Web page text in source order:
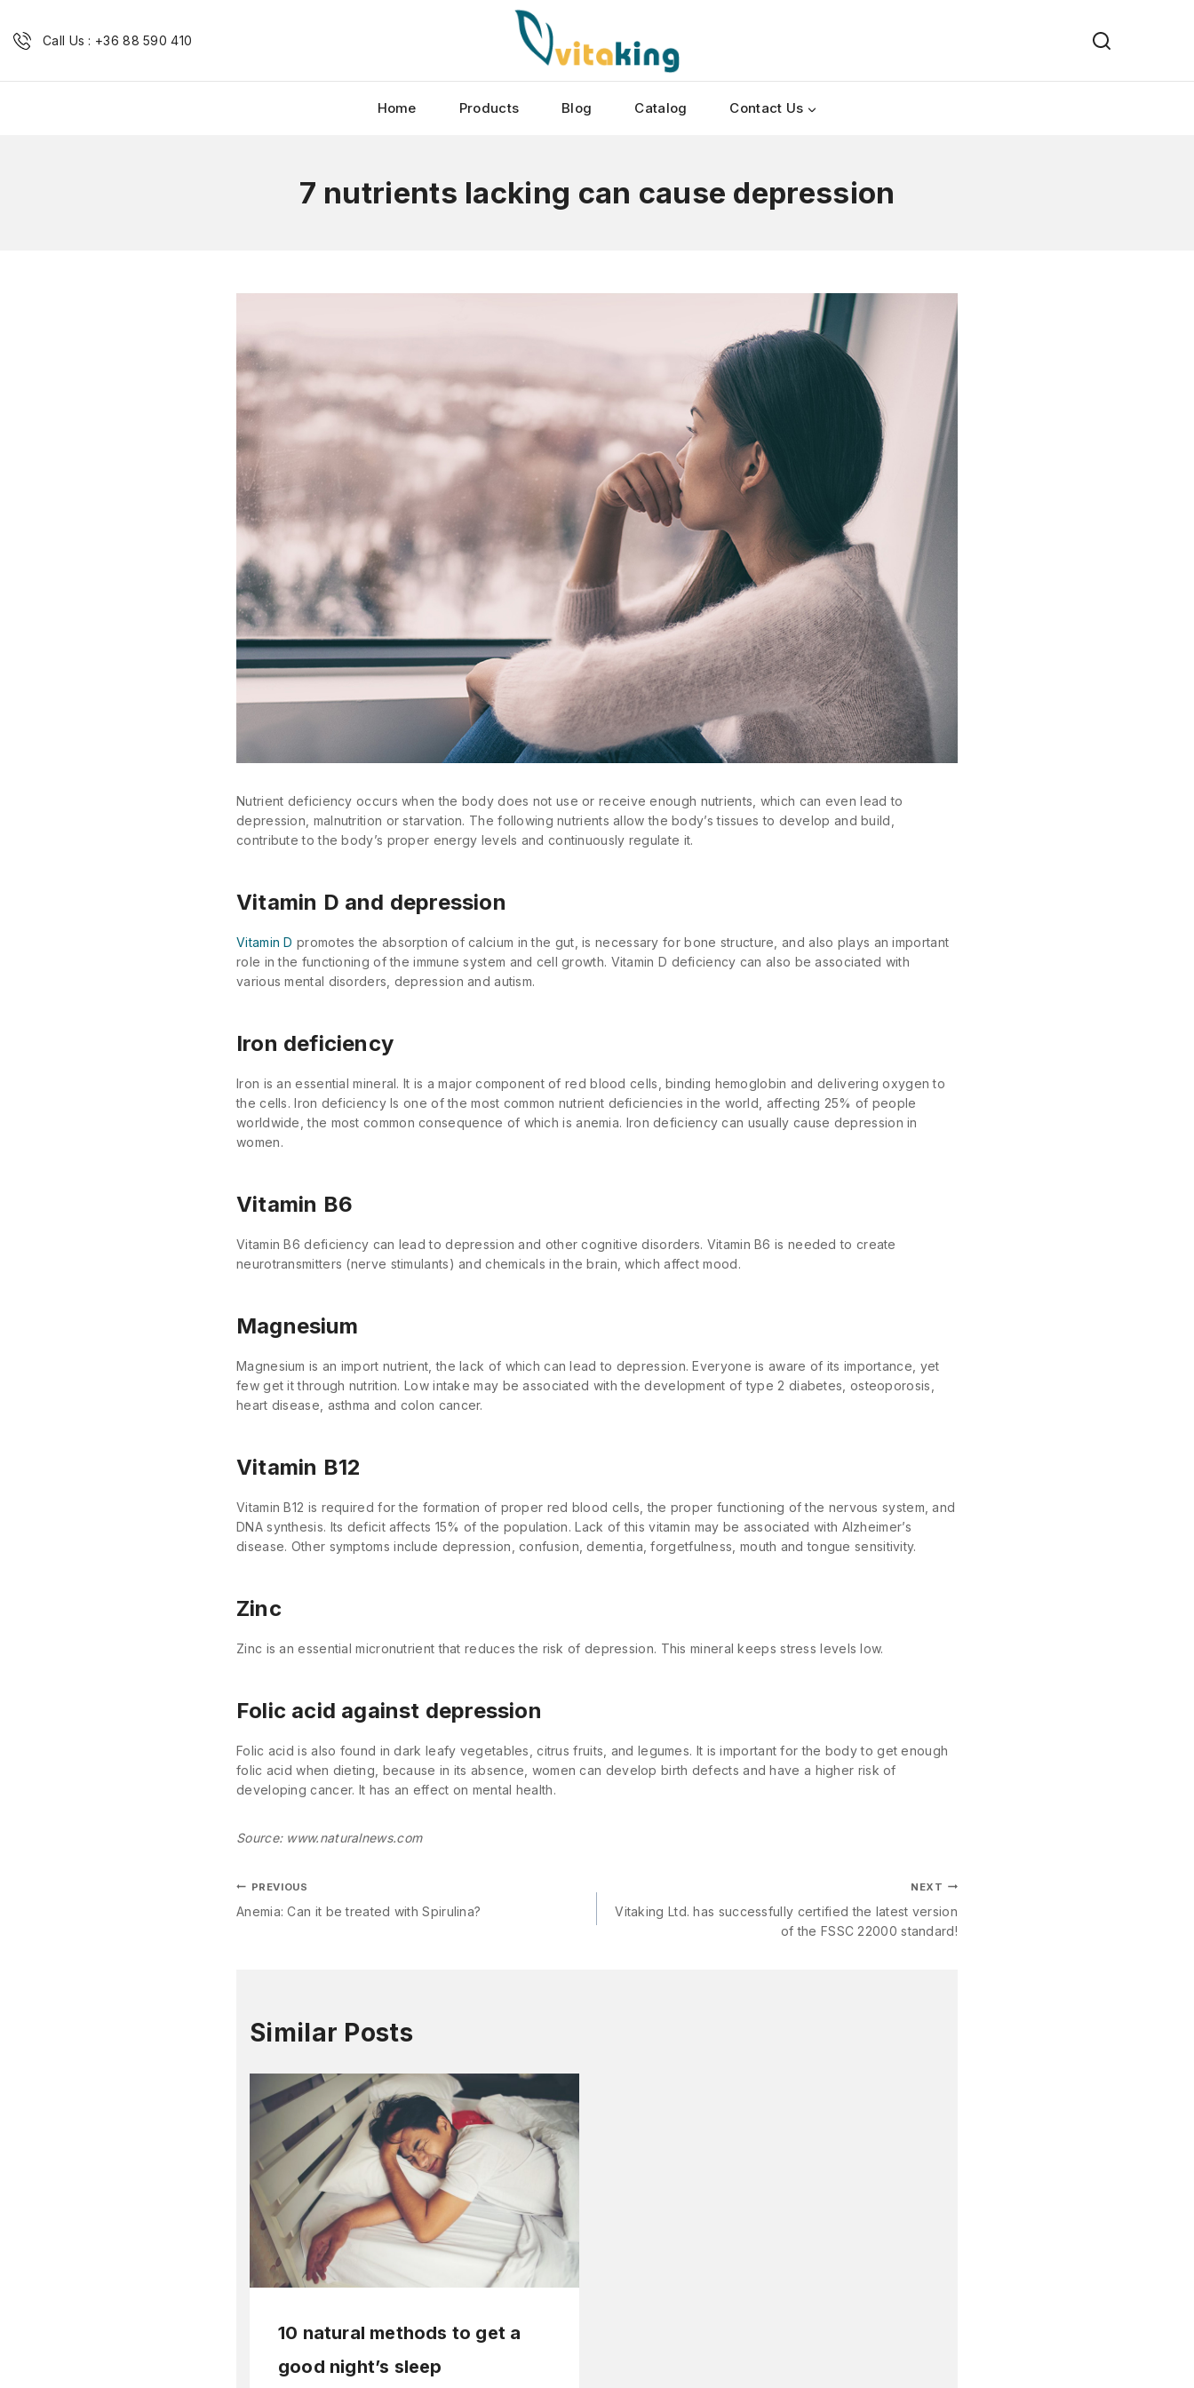
Call Us : +36 88 590 410
Home Products Blog Catalog Contact Us
7 nutrients lacking can cause depression
Nutrient deficiency occurs when the body does not use or receive enough nutrients, which can even lead to
depression, malnutrition or starvation. The following nutrients allow the body’s tissues to develop and build,
contribute to the body’s proper energy levels and continuously regulate it.
Vitamin D and depression
Vitamin D promotes the absorption of calcium in the gut, is necessary for bone structure, and also plays an important
role in the functioning of the immune system and cell growth. Vitamin D deficiency can also be associated with
various mental disorders, depression and autism.
Iron deficiency
Iron is an essential mineral. It is a major component of red blood cells, binding hemoglobin and delivering oxygen to
the cells. Iron deficiency Is one of the most common nutrient deficiencies in the world, affecting 25% of people
worldwide, the most common consequence of which is anemia. Iron deficiency can usually cause depression in
women.
Vitamin B6
Vitamin B6 deficiency can lead to depression and other cognitive disorders. Vitamin B6 is needed to create
neurotransmitters (nerve stimulants) and chemicals in the brain, which affect mood.
Magnesium
Magnesium is an import nutrient, the lack of which can lead to depression. Everyone is aware of its importance, yet
few get it through nutrition. Low intake may be associated with the development of type 2 diabetes, osteoporosis,
heart disease, asthma and colon cancer.
Vitamin B12
Vitamin B12 is required for the formation of proper red blood cells, the proper functioning of the nervous system, and
DNA synthesis. Its deficit affects 15% of the population. Lack of this vitamin may be associated with Alzheimer’s
disease. Other symptoms include depression, confusion, dementia, forgetfulness, mouth and tongue sensitivity.
Zinc
Zinc is an essential micronutrient that reduces the risk of depression. This mineral keeps stress levels low.
Folic acid against depression
Folic acid is also found in dark leafy vegetables, citrus fruits, and legumes. It is important for the body to get enough
folic acid when dieting, because in its absence, women can develop birth defects and have a higher risk of
developing cancer. It has an effect on mental health.
Source: www.naturalnews.com
PREVIOUS
Anemia: Can it be treated with Spirulina?
NEXT
Vitaking Ltd. has successfully certified the latest version
of the FSSC 22000 standard!
Similar Posts
10 natural methods to get a
good night’s sleep